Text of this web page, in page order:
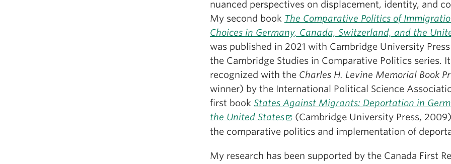
nuanced perspectives on displacement, identity, and
My second book The Comparative Politics of
Choices in Germany, Canada, Switzerland, and the
was published in 2021 with Cambridge University
the Cambridge Studies in Comparative Politics series.
recognized with the Charles H. Levine Memorial Book
winner) by the International Political Science
first book States Against Migrants: Deportation in
the United States
(Cambridge University Press,
the comparative politics and implementation of
My research has been supported by the Canada First